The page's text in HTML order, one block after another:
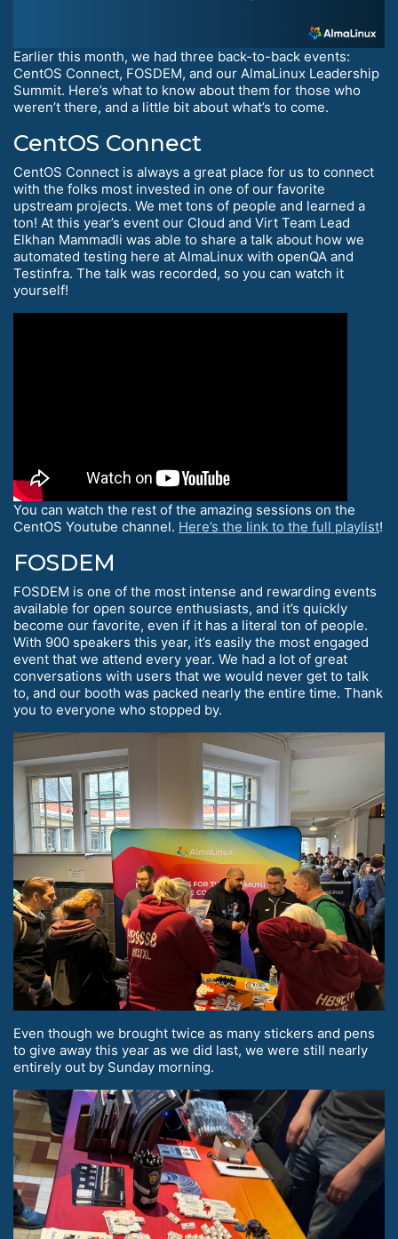
Earlier this month, we had three back-to-back events:
CentOS Connect, FOSDEM, and our AlmaLinux Leadership
Summit. Here’s what to know about them for those who
weren’t there, and a little bit about what’s to come.
CentOS Connect
CentOS Connect is always a great place for us to connect
with the folks most invested in one of our favorite
upstream projects. We met tons of people and learned a
ton! At this year’s event our Cloud and Virt Team Lead
Elkhan Mammadli was able to share a talk about how we
automated testing here at AlmaLinux with openQA and
Testinfra. The talk was recorded, so you can watch it
yourself!
You can watch the rest of the amazing sessions on the
CentOS Youtube channel. Here’s the link to the full playlist!
FOSDEM
FOSDEM is one of the most intense and rewarding events
available for open source enthusiasts, and it’s quickly
become our favorite, even if it has a literal ton of people.
With 900 speakers this year, it’s easily the most engaged
event that we attend every year. We had a lot of great
conversations with users that we would never get to talk
to, and our booth was packed nearly the entire time. Thank
you to everyone who stopped by.
Even though we brought twice as many stickers and pens
to give away this year as we did last, we were still nearly
entirely out by Sunday morning.